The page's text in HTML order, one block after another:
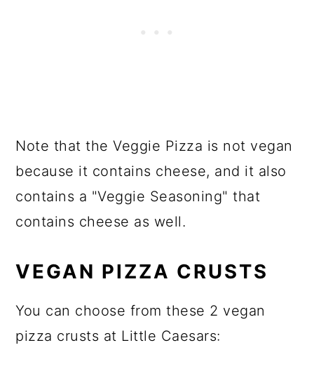
Note that the Veggie Pizza is not vegan
because it contains cheese, and it also
contains a "Veggie Seasoning" that
contains cheese as well.
VEGAN PIZZA CRUSTS
You can choose from these 2 vegan
pizza crusts at Little Caesars: